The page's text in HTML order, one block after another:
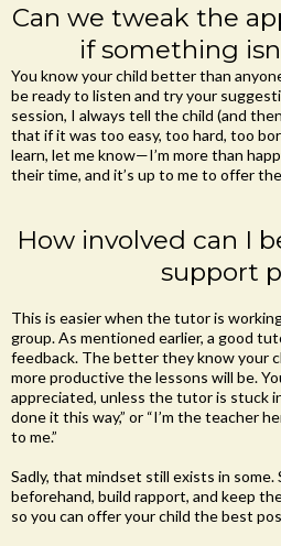
Can we tweak the
if something
You know your child better than
be ready to listen and try your
session, I always tell the child (and
that if it was too easy, too hard, too
learn, let me know—I’m more than
their time, and it’s up to me to offer
How involved can I
support
This is easier when the tutor is
group. As mentioned earlier, a good
feedback. The better they know your
more productive the lessons will be.
appreciated, unless the tutor is stuck
done it this way,” or “I’m the teacher
to me.”
Sadly, that mindset still exists in
beforehand, build rapport, and keep
so you can offer your child the best